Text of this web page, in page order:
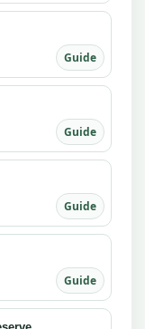
Guide
Guide
Guide
Guide